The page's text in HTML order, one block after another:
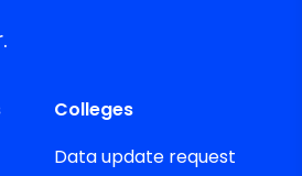
Colleges
Data update request